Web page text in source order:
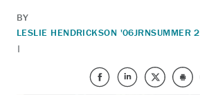
BY
LESLIE HENDRICKSON '06JRN
|
SUMMER